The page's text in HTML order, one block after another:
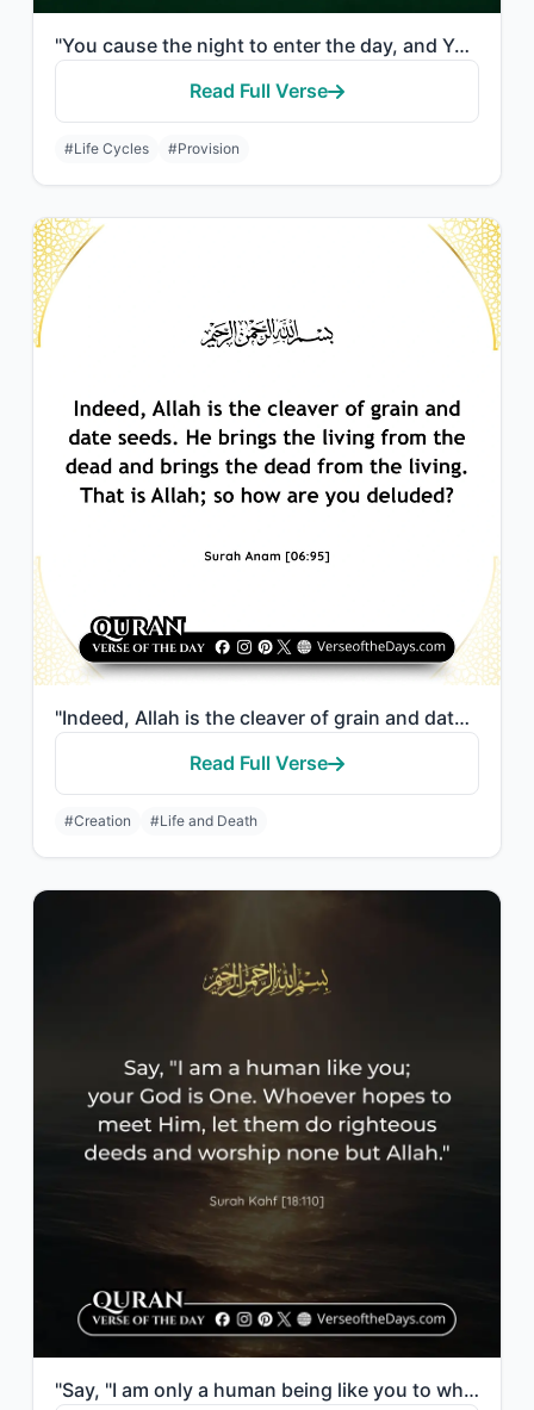
"You cause the night to enter the day, and You cause the day to enter the night; ..."
Read Full Verse
#Life Cycles #Provision
"Indeed, Allah is the cleaver of grain and date seeds. He brings the living from ..."
Read Full Verse
#Creation #Life and Death
"Say, "I am only a human being like you to whom has been revealed that your god i..."